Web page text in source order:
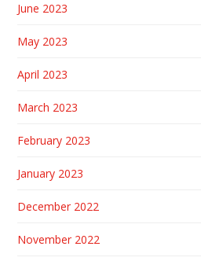
June 2023
May 2023
April 2023
March 2023
February 2023
January 2023
December 2022
November 2022